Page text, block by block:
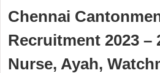
Chennai
Recruitment 2023 –
Nurse, Ayah,